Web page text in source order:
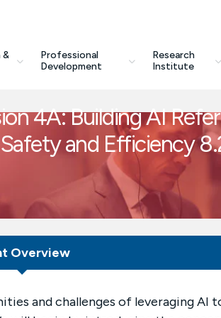
&
Professional
Development
Research
Institute
4A: Building AI
and Efficiency
Overview
and challenges of leveraging AI